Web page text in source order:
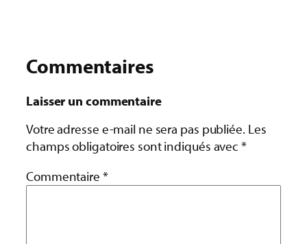
Commentaires
Laisser un commentaire
Votre adresse e-mail ne sera pas publiée. Les
champs obligatoires sont indiqués avec*
Commentaire *